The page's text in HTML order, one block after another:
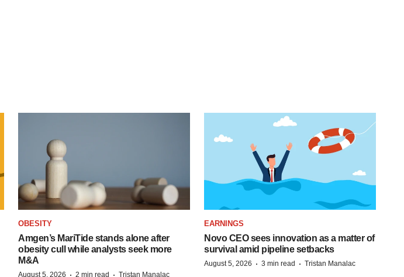
OBESITY
Amgen’s MariTide stands alone after
obesity cull while analysts seek more
M&A
August 5, 2026 2 min read Tristan Manalac
EARNINGS
Novo CEO sees innovation as a matter of
survival amid pipeline setbacks
August 5, 2026 · 3 min read · Tristan Manalac